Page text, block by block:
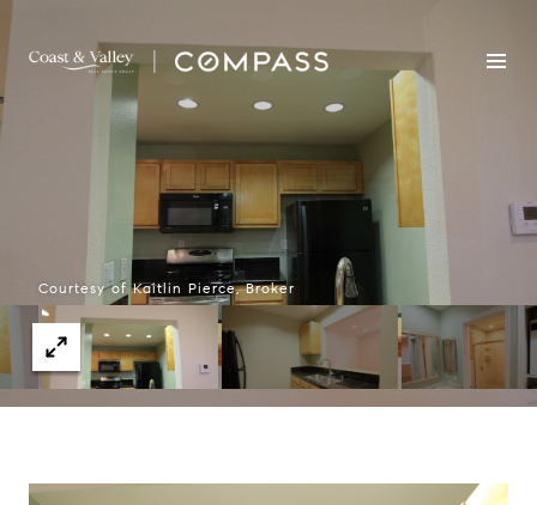
Courtesy of Kaitlin Pierce, Broker